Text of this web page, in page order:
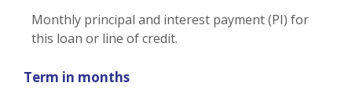
Monthly principal and interest payment (PI) for
this loan or line of credit.
Term in months